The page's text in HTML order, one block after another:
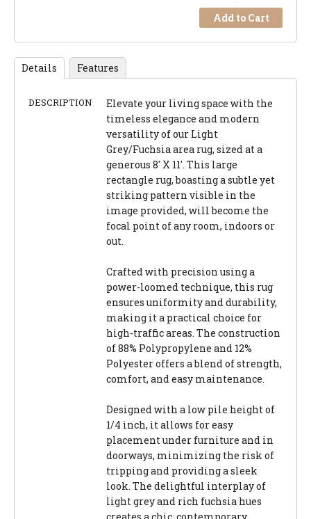
Add to Cart
Details Features
DESCRIPTION
Elevate your living space with the
timeless elegance and modern
versatility of our Light
Grey/Fuchsia area rug, sized at a
generous 8' X 11'. This large
rectangle rug, boasting a subtle yet
striking pattern visible in the
image provided, will become the
focal point of any room, indoors or
out.
Crafted with precision using a
power-loomed technique, this rug
ensures uniformity and durability,
making it a practical choice for
high-traffic areas. The construction
of 88% Polypropylene and 12%
Polyester offers a blend of strength,
comfort, and easy maintenance.
Designed with a low pile height of
1/4 inch, it allows for easy
placement under furniture and in
doorways, minimizing the risk of
tripping and providing a sleek
look. The delightful interplay of
light grey and rich fuchsia hues